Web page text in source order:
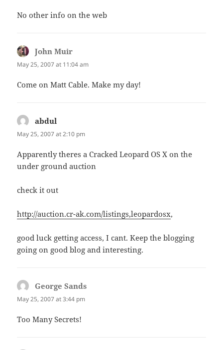
No other info on the web
John Muir
May 25, 2007 at 11:04 am
Come on Matt Cable. Make my day!
abdul
May 25, 2007 at 2:10 pm
Apparently theres a Cracked Leopard OS X on the
under ground auction
check it out
http://auction.cr-ak.com/listings,leopardosx,
good luck getting access, I cant. Keep the blogging
going on good blog and interesting.
George Sands
May 25, 2007 at 3:44 pm
Too Many Secrets!